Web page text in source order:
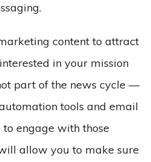
content to attract
in your mission
part of the news cycle ––
tools and email
to engage with those
allow you to make sure